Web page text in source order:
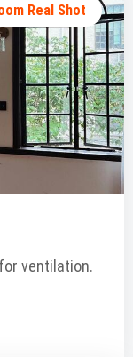
Real Shot
ventilation.